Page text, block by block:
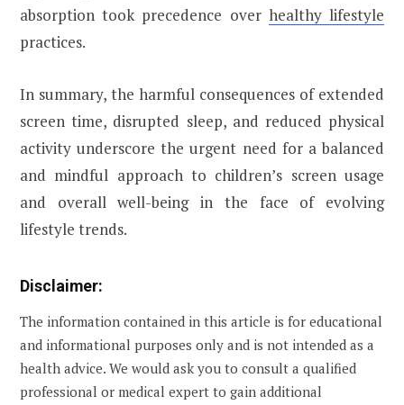
absorption took precedence over healthy lifestyle
practices.
In summary, the harmful consequences of extended
screen time, disrupted sleep, and reduced physical
activity underscore the urgent need for a balanced
and mindful approach to children’s screen usage
and overall well-being in the face of evolving
lifestyle trends.
Disclaimer:
The information contained in this article is for educational
and informational purposes only and is not intended as a
health advice. We would ask you to consult a qualified
professional or medical expert to gain additional